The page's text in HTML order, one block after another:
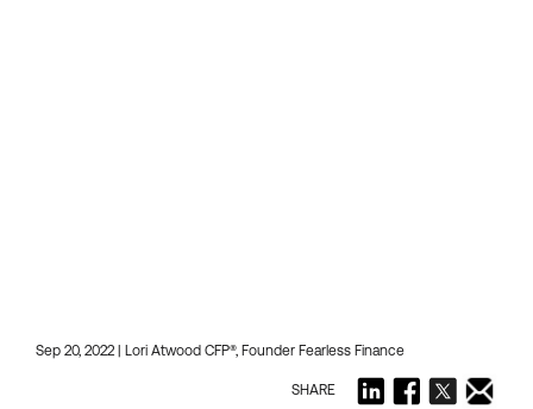
Sep 20, 2022 | Lori Atwood CFP®, Founder Fearless Finance
SHARE